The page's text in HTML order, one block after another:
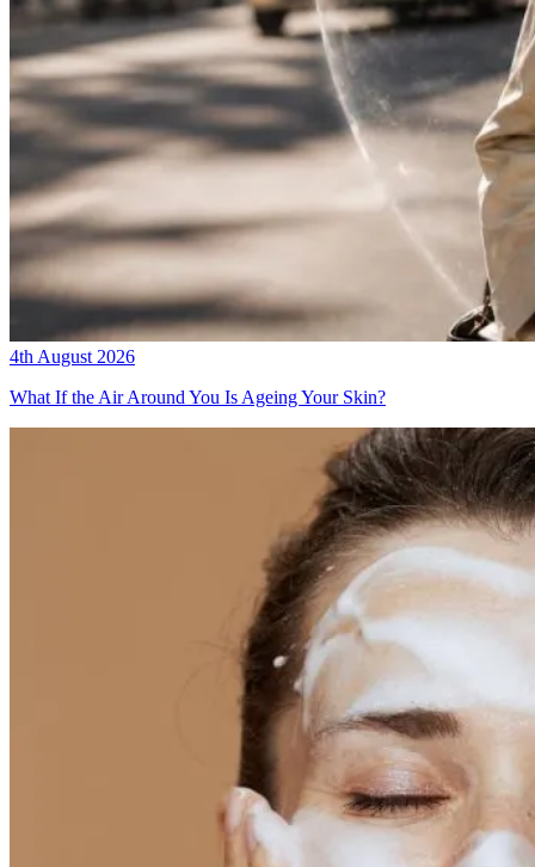
4th August 2026
What If the Air Around You Is Ageing Your Skin?